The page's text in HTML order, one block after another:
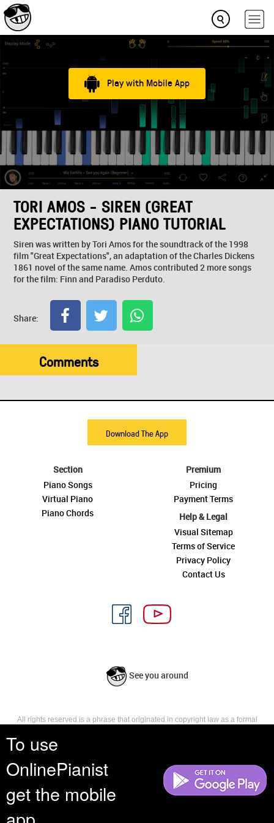
To use
OnlinePianist
get the mobile
Play with Mobile App
TORI AMOS - SIREN (GREAT
EXPECTATIONS) PIANO TUTORIAL
Siren was written by Tori Amos for the soundtrack of the 1998
film "Great Expectations", an adaptation of the Charles Dickens
1861 novel of the same name. Amos contributed 2 more songs
for the film: Finn and Paradiso Perduto.
Share:
Comments
Download The App
Section
Piano Songs
Virtual Piano
Piano Chords
Premium
Pricing
Payment Terms
Help & Legal
Visual Sitemap
Terms of Service
Privacy Policy
Contact Us
See you around
All rights reserved is a phrase that originated in copyright law as a formal
reserves, or holds for their own use, all the rights provided by copyright law,
such as distribution, performance, and creation of derivative works that is,